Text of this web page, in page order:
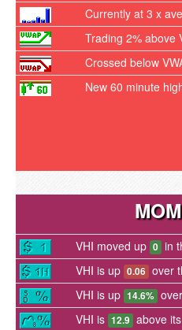
Currently at 3 x
Trading 2% above
Crossed below
New 60 minute
VHI moved up 0 in
VHI is up 0.06 over
VHI is up 14.6%
VHI is 12.9 above